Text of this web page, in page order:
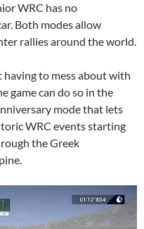
WRC has no
Both modes allow
rallies around the world.
to mess about with
game can do so in the
mode that lets
WRC events starting
the Greek